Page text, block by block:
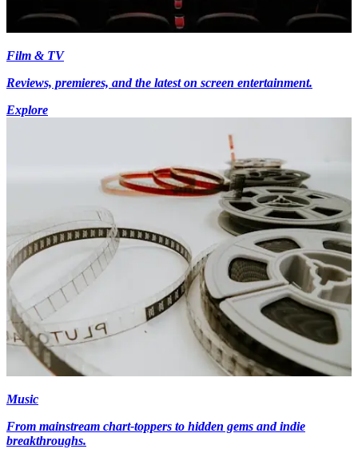
Film & TV
Reviews, premieres, and the latest on screen entertainment.
Explore
Music
From mainstream chart-toppers to hidden gems and indie
breakthroughs.